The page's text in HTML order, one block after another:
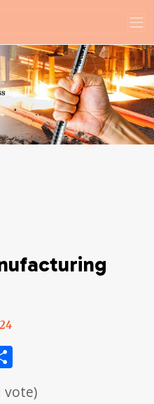
vote)